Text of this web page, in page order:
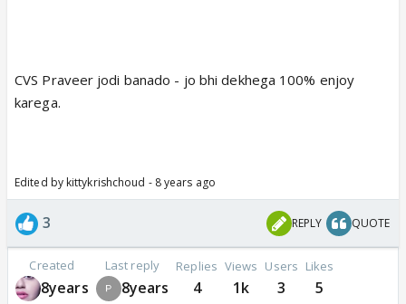
CVS Praveer jodi banado - jo bhi dekhega 100% enjoy
karega.
Edited by kittykrishchoud - 8 years ago
3 REPLY QUOTE
Created
8years
Last reply
8years
Replies
4
Views
1k
Users
3
Likes
5